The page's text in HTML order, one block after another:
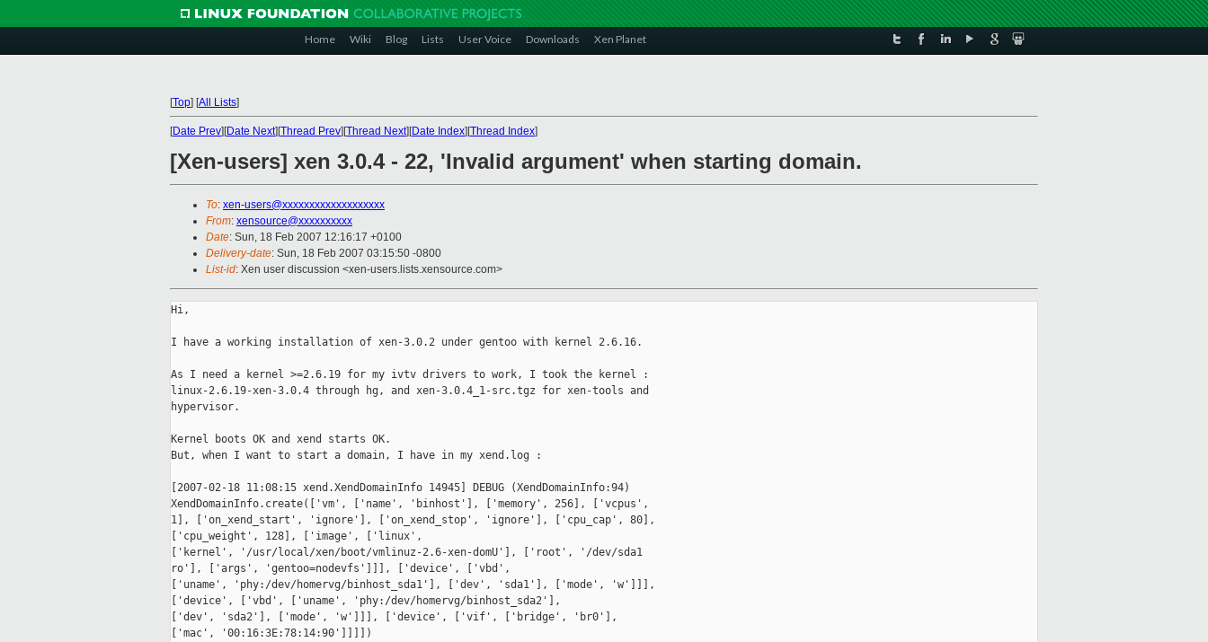
Home Wiki Blog Lists User Voice Downloads Xen Planet
[Top] [All Lists]
[Date Prev][Date Next][Thread Prev][Thread Next][Date Index][Thread Index]
[Xen-users] xen 3.0.4 - 22, 'Invalid argument' when starting domain.
To: xen-users@xxxxxxxxxxxxxxxxxxx
From: xensource@xxxxxxxxxx
Date: Sun, 18 Feb 2007 12:16:17 +0100
Delivery-date: Sun, 18 Feb 2007 03:15:50 -0800
List-id: Xen user discussion <xen-users.lists.xensource.com>
Hi,
I have a working installation of xen-3.0.2 under gentoo with kernel 2.6.16.
As I need a kernel >=2.6.19 for my ivtv drivers to work, I took the kernel :
linux-2.6.19-xen-3.0.4 through hg, and xen-3.0.4_1-src.tgz for xen-tools and
hypervisor.
Kernel boots OK and xend starts OK.
But, when I want to start a domain, I have in my xend.log :
[2007-02-18 11:08:15 xend.XendDomainInfo 14945] DEBUG (XendDomainInfo:94)
XendDomainInfo.create(['vm', ['name', 'binhost'], ['memory', 256], ['vcpus',
1], ['on_xend_start', 'ignore'], ['on_xend_stop', 'ignore'], ['cpu_cap', 80],
['cpu_weight', 128], ['image', ['linux',
['kernel', '/usr/local/xen/boot/vmlinuz-2.6-xen-domU'], ['root', '/dev/sda1
ro'], ['args', 'gentoo=nodevfs']]], ['device', ['vbd',
['uname', 'phy:/dev/homervg/binhost_sda1'], ['dev', 'sda1'], ['mode', 'w']]],
['device', ['vbd', ['uname', 'phy:/dev/homervg/binhost_sda2'],
['dev', 'sda2'], ['mode', 'w']]], ['device', ['vif', ['bridge', 'br0'],
['mac', '00:16:3E:78:14:90']]]])